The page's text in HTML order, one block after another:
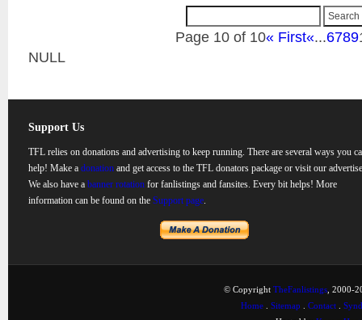
Page 10 of 10« First«...6789
NULL
Support Us
TFL relies on donations and advertising to keep running. There are several ways you
help! Make a donation and get access to the TFL donators package or visit our
We also have a banner rotation for fanlistings and fansites. Every bit helps! More
information can be found on the Support page.
© Copyright TheFanlistings , 2000-
Home
Sitemap Contact